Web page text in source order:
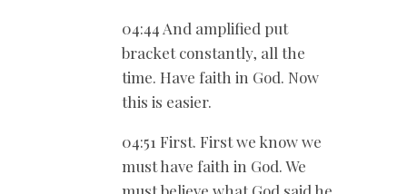
04:44 And amplified put
bracket constantly, all the
time. Have faith in God. Now
this is easier.
04:51 First. First we know we
must have faith in God. We